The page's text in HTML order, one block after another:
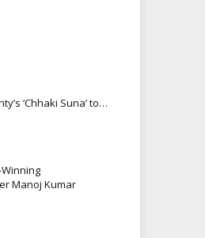
‘Chhaki Suna’ to…
Manoj Kumar